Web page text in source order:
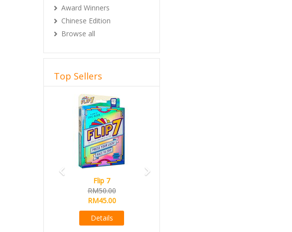
Award Winners
Chinese Edition
Browse all
Top Sellers
Flip 7
RM50.00
RM45.00
Details
Previous